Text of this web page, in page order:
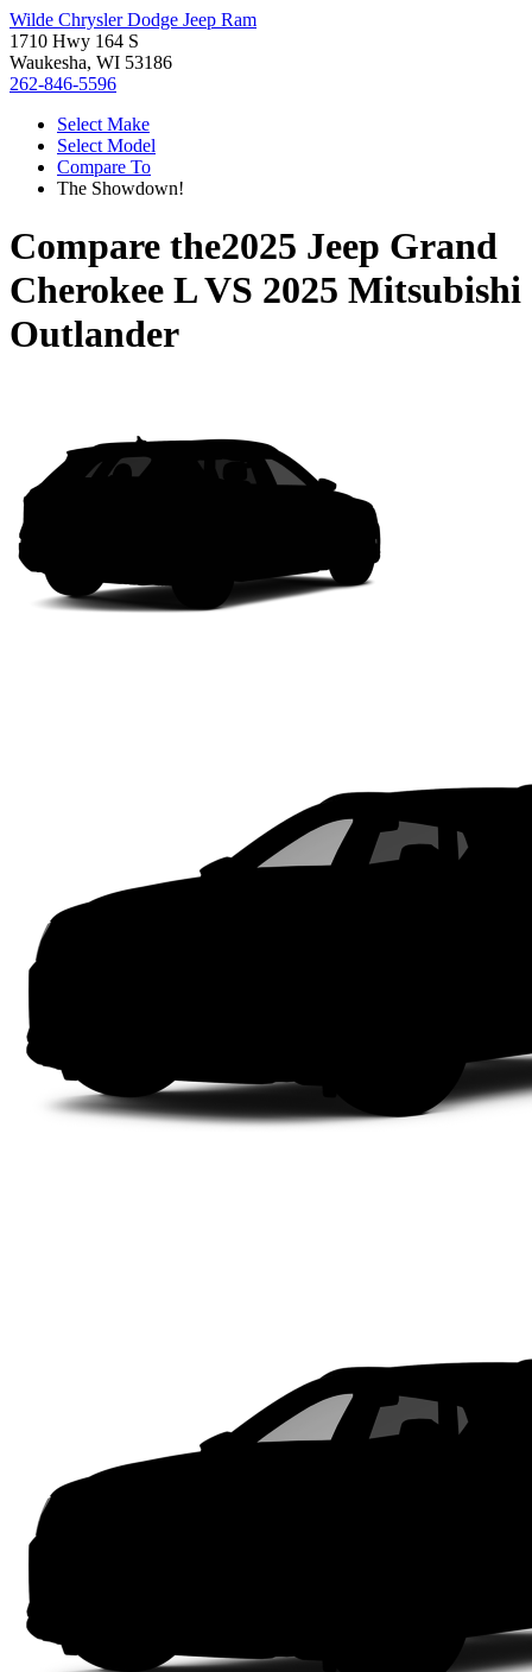
Wilde Chrysler Dodge Jeep Ram
1710 Hwy 164 S
Waukesha, WI 53186
262-846-5596
Select Make
Select Model
Compare To
The Showdown!
Compare the2025 Jeep Grand
Cherokee LVS 2025 Mitsubishi
Outlander